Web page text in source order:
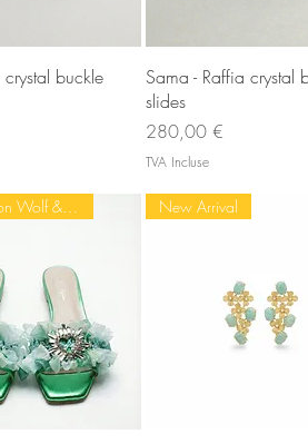
rapidebuckle
Aperçu
Sama - Raffia crystal
slides
Prix
280,00 €
TVA Incluse
Most loved on Wolf & Badger New Arrival